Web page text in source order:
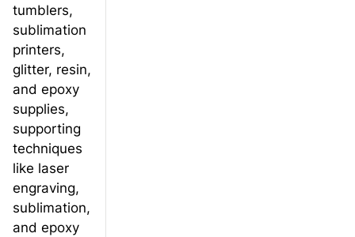
tumblers,
sublimation
printers,
glitter, resin,
and epoxy
supplies,
supporting
techniques
like laser
engraving,
sublimation,
and epoxy